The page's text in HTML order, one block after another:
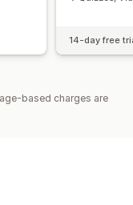
14-day free
based charges are